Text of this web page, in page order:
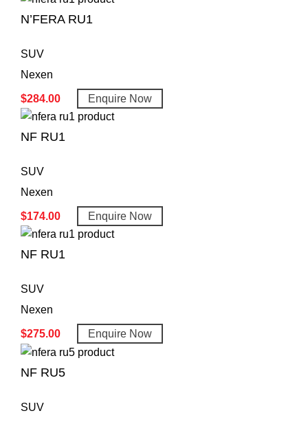
N’FERA RU1
SUV
Nexen
$284.00 Enquire Now
NF RU1
SUV
Nexen
$174.00 Enquire Now
NF RU1
SUV
Nexen
$275.00 Enquire Now
NF RU5
SUV